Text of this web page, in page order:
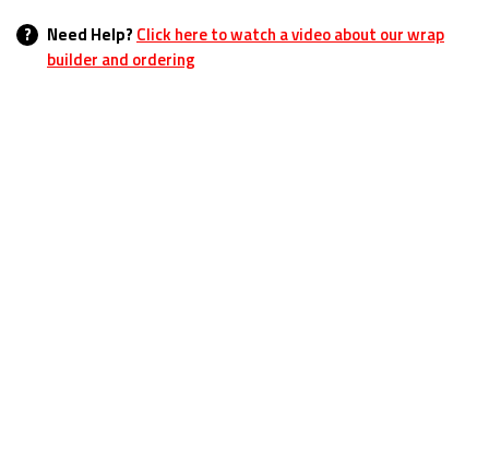
? Need Help? Click here to watch a video about our wrap
builder and ordering